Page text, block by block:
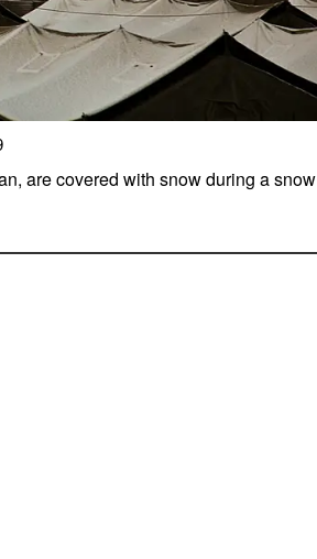
are covered with snow during a snow